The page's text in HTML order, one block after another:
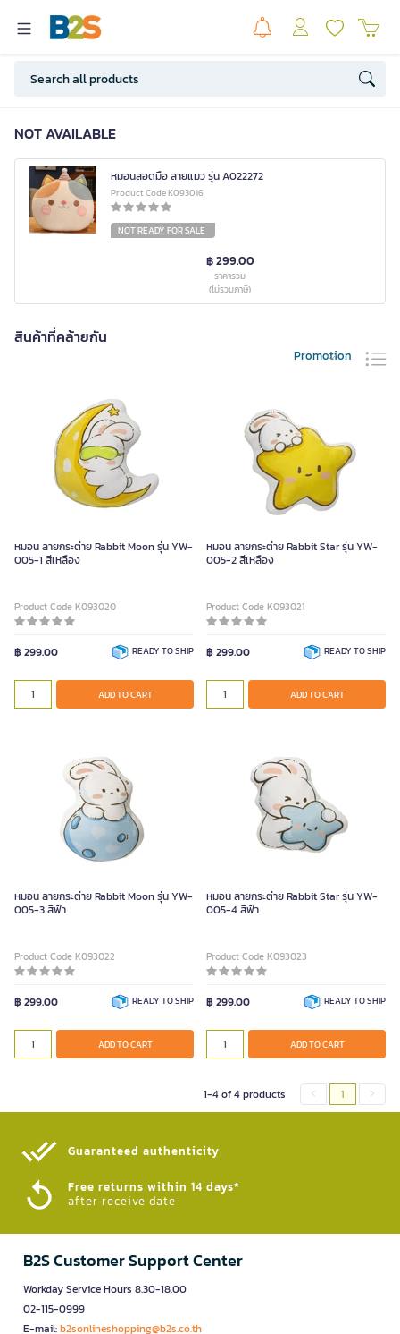
NOT AVAILABLE
หมอนสอดมือ ลายแมว รุ่น A022272
Product Code K093016
NOT READY FOR SALE
฿ 299.00
ราคารวม
(ไม่รวมภาษี)
สินค้าที่คล้ายกัน
Promotion
หมอน ลายกระต่าย Rabbit Moon รุ่น YW-
005-1 สีเหลือง
Product Code K093020
฿ 299.00 READY TO SHIP
ADD TO CART
หมอน ลายกระต่าย Rabbit Star รุ่น YW-
005-2 สีเหลือง
Product Code K093021
฿ 299.00 READY TO SHIP
ADD TO CART
หมอน ลายกระต่าย Rabbit Moon รุ่น YW-
005-3 สีฟ้า
Product Code K093022
฿ 299.00 READY TO SHIP
ADD TO CART
หมอน ลายกระต่าย Rabbit Star รุ่น YW-
005-4 สีฟ้า
Product Code K093023
฿ 299.00 READY TO SHIP
ADD TO CART
1-4 of 4 products 1
Guaranteed authenticity​
Free returns within 14 days*
after receive date
B2S Customer Support Center
Workday Service Hours 8.30-18.00
02-115-0999
E-mail:b2sonlineshopping@b2s.co.th